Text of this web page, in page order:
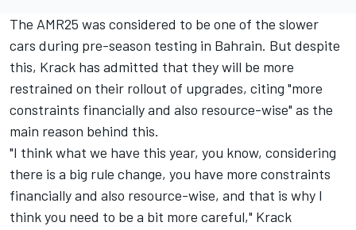
The AMR25 was considered to be one of the slower
cars during pre-season testing in Bahrain. But despite
this, Krack has admitted that they will be more
restrained on their rollout of upgrades, citing "more
constraints financially and also resource-wise" as the
main reason behind this.
"I think what we have this year, you know, considering
there is a big rule change, you have more constraints
financially and also resource-wise, and that is why I
think you need to be a bit more careful," Krack